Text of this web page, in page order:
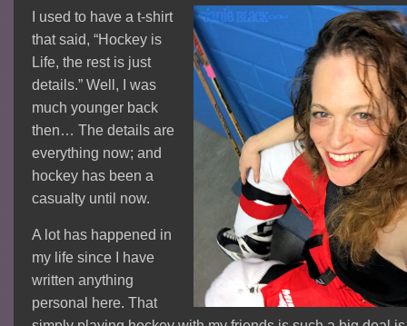
I used to have a t-shirt
that said, “Hockey is
Life, the rest is just
details.” Well, I was
much younger back
then… The details are
everything now; and
hockey has been a
casualty until now.
A lot has happened in
my life since I have
written anything
personal here. That